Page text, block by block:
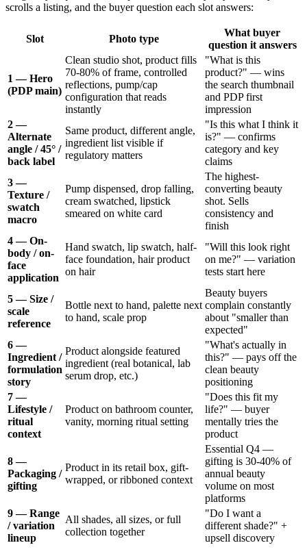
scrolls a listing, and the buyer question each slot answers:
Slot Photo type
What buyer
question it answers
1 — Hero
(PDP main)
Clean studio shot, product fills
70-80% of frame, controlled
reflections, pump/cap
configuration that reads
instantly
"What is this
product?" — wins
the search thumbnail
and PDP first
impression
2 —
Alternate
angle / 45° /
back label
Same product, different angle,
ingredient list visible if
regulatory matters
"Is this what I think it
is?" — confirms
category and key
claims
3 —
Texture /
swatch
macro
Pump dispensed, drop falling,
cream swatched, lipstick
smeared on white card
The highest-
converting beauty
shot. Sells
consistency and
finish
4 — On-
body / on-
face
application
Hand swatch, lip swatch, half-
face foundation, hair product
on hair
"Will this look right
on me?" — variation
tests start here
5 — Size /
scale
reference
Bottle next to hand, palette next
to hand, scale prop
Beauty buyers
complain constantly
about "smaller than
expected"
6 —
Ingredient /
formulation
story
Product alongside featured
ingredient (real botanical, lab
serum drop, etc.)
"What's actually in
this?" — pays off the
clean beauty
positioning
7 —
Lifestyle /
ritual
context
Product on bathroom counter,
vanity, morning ritual setting
"Does this fit my
life?" — buyer
mentally tries the
product
8 —
Packaging /
gifting
Product in its retail box, gift-
wrapped, or ribboned context
Essential Q4 —
gifting is 30-40% of
annual beauty
volume on most
platforms
9 — Range
/ variation
lineup
All shades, all sizes, or full
collection together
"Do I want a
different shade?" +
upsell discovery